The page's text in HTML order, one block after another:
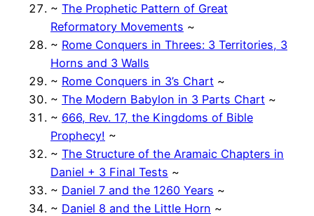
~ The Prophetic Pattern of Great
Reformatory Movements ~
~ Rome Conquers in Threes: 3 Territories, 3
Horns and 3 Walls
~ Rome Conquers in 3’s Chart ~
~ The Modern Babylon in 3 Parts Chart ~
~ 666, Rev. 17, the Kingdoms of Bible
Prophecy! ~
~ The Structure of the Aramaic Chapters in
Daniel + 3 Final Tests ~
~ Daniel 7 and the 1260 Years ~
~ Daniel 8 and the Little Horn ~